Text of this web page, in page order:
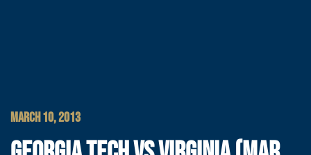
MARCH 10, 2013